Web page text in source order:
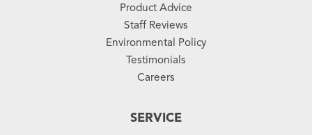
Product Advice
Staff Reviews
Environmental Policy
Testimonials
Careers
SERVICE